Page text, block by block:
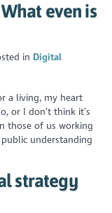
even is
in Digital
a living, my heart
or I don’t think it’s
those of us working
understanding
strategy